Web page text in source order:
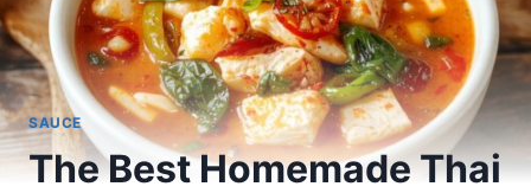
SAUCE
The Best Homemade Thai